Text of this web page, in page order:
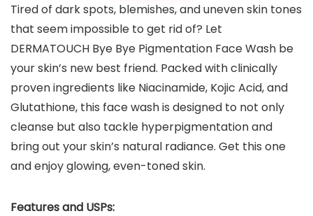
Tired of dark spots, blemishes, and uneven skin tones
that seem impossible to get rid of? Let
DERMATOUCH Bye Bye Pigmentation Face Wash be
your skin’s new best friend. Packed with clinically
proven ingredients like Niacinamide, Kojic Acid, and
Glutathione, this face wash is designed to not only
cleanse but also tackle hyperpigmentation and
bring out your skin’s natural radiance. Get this one
and enjoy glowing, even-toned skin.
Features and USPs: